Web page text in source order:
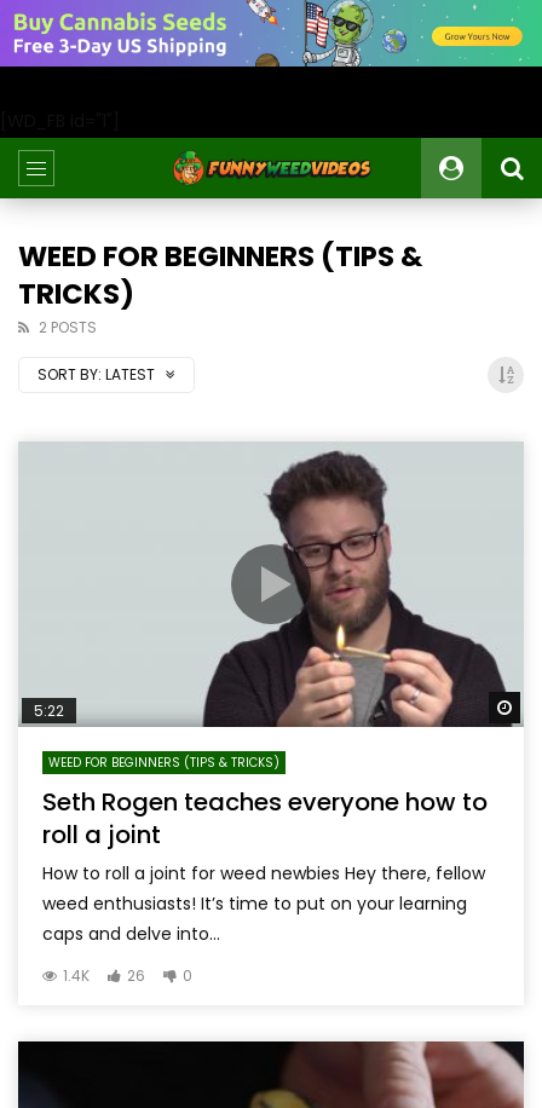
WEED FOR BEGINNERS (TIPS &
TRICKS)
2 POSTS
SORT BY: LATEST
5:22
WEED FOR BEGINNERS (TIPS & TRICKS)
Seth Rogen teaches everyone how to
roll a joint
How to roll a joint for weed newbies Hey there, fellow
weed enthusiasts! It’s time to put on your learning
caps and delve into...
1.4K 26 0